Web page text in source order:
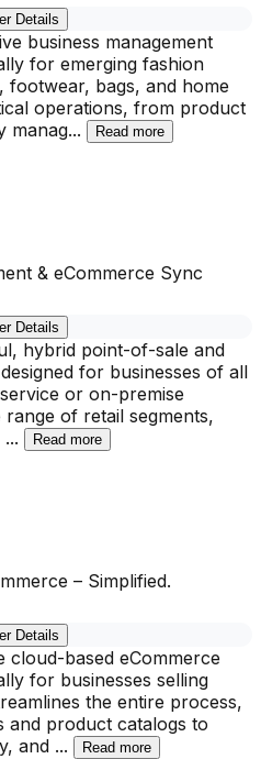
Details
business management
for emerging fashion
footwear, bags, and home
operations, from product
manag... Read more
& eCommerce Sync
Details
hybrid point-of-sale and
for businesses of all
or on-premise
of retail segments,
... Read more
– Simplified.
Details
cloud-based eCommerce
for businesses selling
the entire process,
and product catalogs to
and ... Read more